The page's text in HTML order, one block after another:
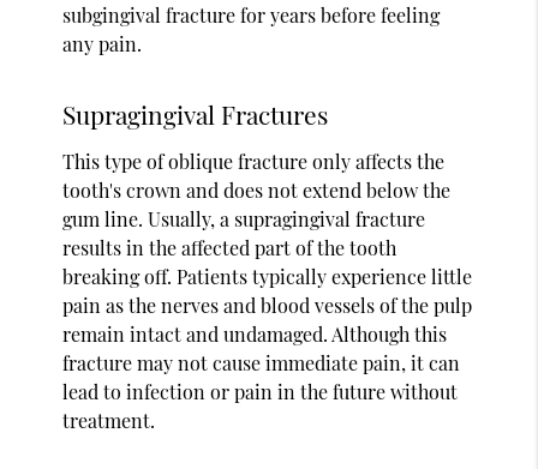
subgingival fracture for years before feeling
any pain.
Supragingival Fractures
This type of oblique fracture only affects the
tooth's crown and does not extend below the
gum line. Usually, a supragingival fracture
results in the affected part of the tooth
breaking off. Patients typically experience little
pain as the nerves and blood vessels of the pulp
remain intact and undamaged. Although this
fracture may not cause immediate pain, it can
lead to infection or pain in the future without
treatment.